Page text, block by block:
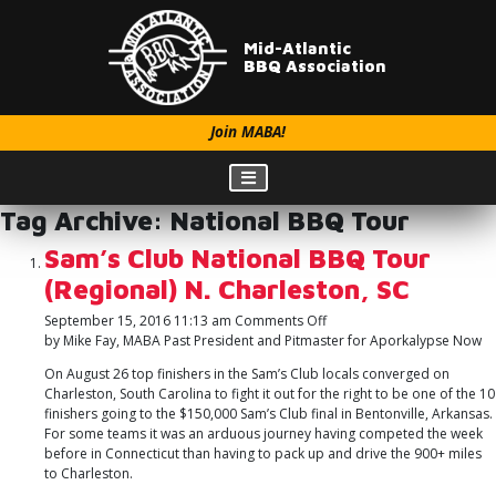
Mid-Atlantic
BBQ Association
Join MABA!
Tag Archive: National BBQ Tour
Sam’s Club National BBQ Tour
(Regional) N. Charleston, SC
September 15, 2016 11:13 am Comments Offon
Sam’s
National
BBQ
Tour
(Regional)
N.
by Mike Fay, MABA Past President and Pitmaster for Aporkalypse Now
On August 26 top finishers in the Sam’s Club locals converged on
Charleston, South Carolina to fight it out for the right to be one of the 10
finishers going to the $150,000 Sam’s Club final in Bentonville, Arkansas.
For some teams it was an arduous journey having competed the week
before in Connecticut than having to pack up and drive the 900+ miles
to Charleston.